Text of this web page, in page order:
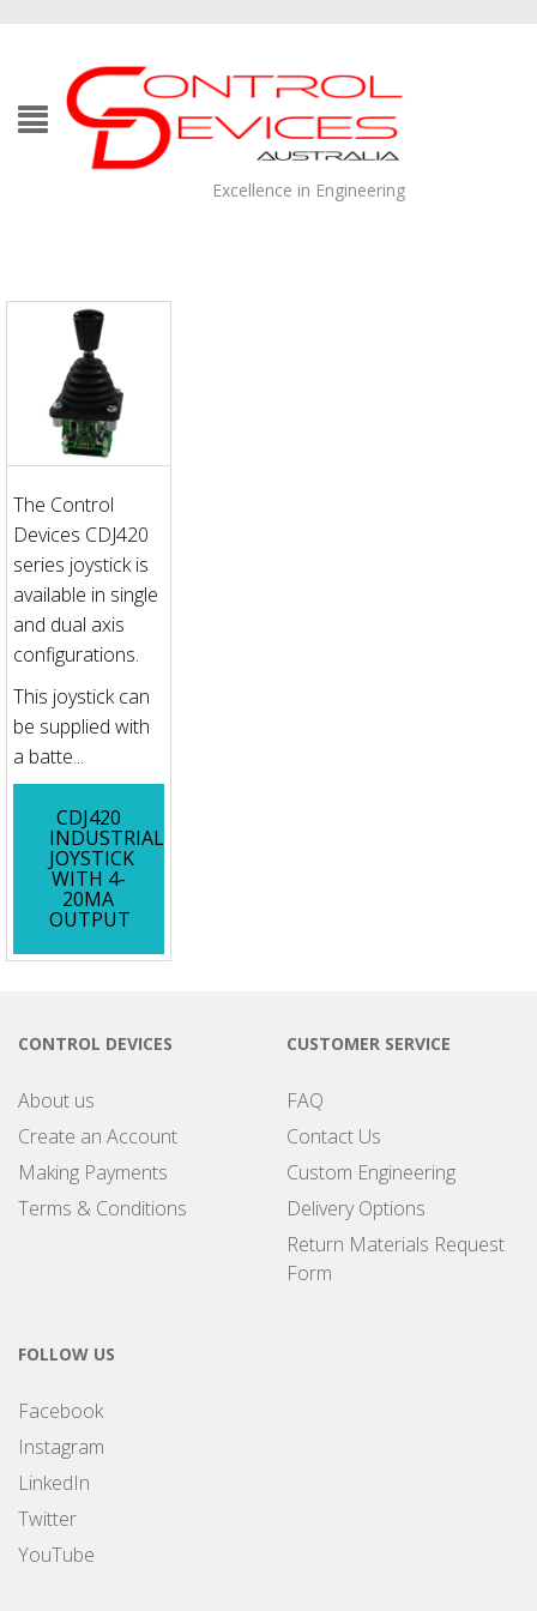
Excellence in Engineering
The Control
Devices CDJ420
series joystick is
available in single
and dual axis
configurations.
This joystick can
be supplied with
a batte...
CDJ420
INDUSTRIAL
JOYSTICK
WITH 4-
20MA
OUTPUT
CONTROL DEVICES
About us
Create an Account
Making Payments
Terms & Conditions
CUSTOMER SERVICE
FAQ
Contact Us
Custom Engineering
Delivery Options
Return Materials Request
Form
FOLLOW US
Facebook
Instagram
LinkedIn
Twitter
YouTube